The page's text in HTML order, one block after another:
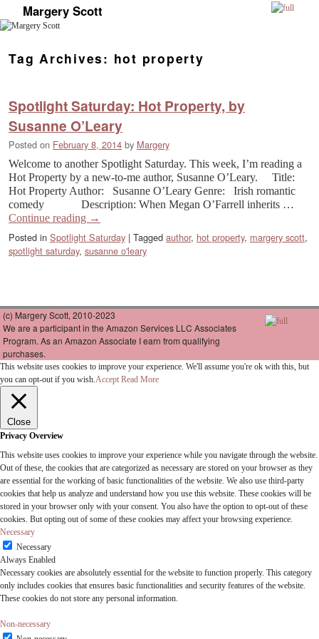
Margery Scott
Tag Archives: hot property
Spotlight Saturday: Hot Property, by
Susanne O’Leary
Posted on February 8, 2014 by Margery
Welcome to another Spotlight Saturday. This week, I’m reading a
Hot Property by a new-to-me author, Susanne O’Leary. Title:
Hot Property Author: Susanne O’Leary Genre: Irish romantic
comedy Description: When Megan O’Farrell inherits …
Continue reading →
Posted in Spotlight Saturday | Tagged author, hot property, margery scott,
spotlight saturday, susanne o'leary
(c) Margery Scott, 2010-2023
We are a participant in the Amazon Services LLC Associates
Program. As an Amazon Associate I earn from qualifying
purchases.
This website uses cookies to improve your experience. We'll assume you're ok with this, but
you can opt-out if you wish.Accept Read More
Close
Privacy Overview
This website uses cookies to improve your experience while you navigate through the website.
Out of these, the cookies that are categorized as necessary are stored on your browser as they
are essential for the working of basic functionalities of the website. We also use third-party
cookies that help us analyze and understand how you use this website. These cookies will be
stored in your browser only with your consent. You also have the option to opt-out of these
cookies. But opting out of some of these cookies may affect your browsing experience.
Necessary
Necessary
Always Enabled
Necessary cookies are absolutely essential for the website to function properly. This category
only includes cookies that ensures basic functionalities and security features of the website.
These cookies do not store any personal information.
Non-necessary